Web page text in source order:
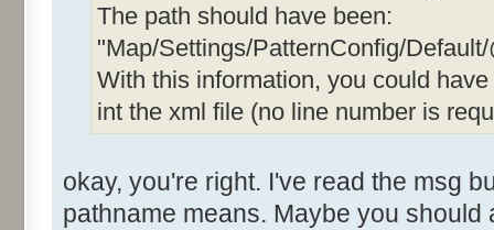
The path should have been:
"Map/Settings/PatternConfig/
With this information, you could
int the xml file (no line number is
okay, you're right. I've read the msg
pathname means. Maybe you